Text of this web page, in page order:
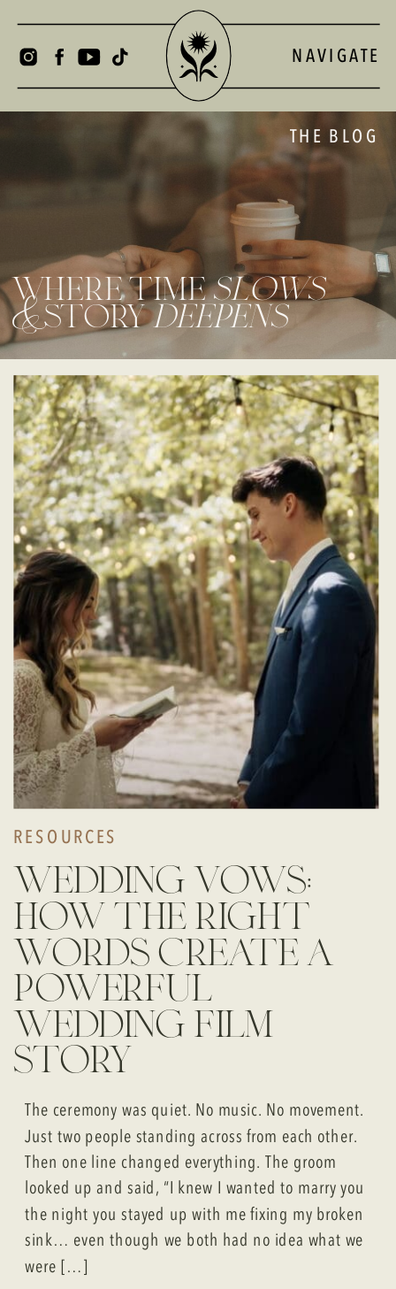
NAVIGATE
where timeslows
& storydeepens
THE BLOG
wedding vows:
how the right
words create a
powerful
wedding film
story
RESOURCES
The ceremony was quiet. No music. No movement.
Just two people standing across from each other.
Then one line changed everything. The groom
looked up and said, “I knew I wanted to marry you
the night you stayed up with me fixing my broken
sink… even though we both had no idea what we
were […]